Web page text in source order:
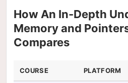
How An In-Depth
Memory and
Compares
COURSE PLATFORM